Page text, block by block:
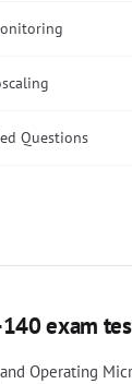
Questions
exam
Operating